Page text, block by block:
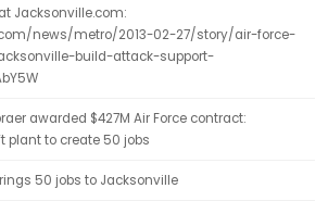
Jacksonville.com:
news/metro/2013-02-27/story/air-force-
build-attack-support-
awarded $427M Air Force contract:
plant to create 50 jobs
50 jobs to Jacksonville